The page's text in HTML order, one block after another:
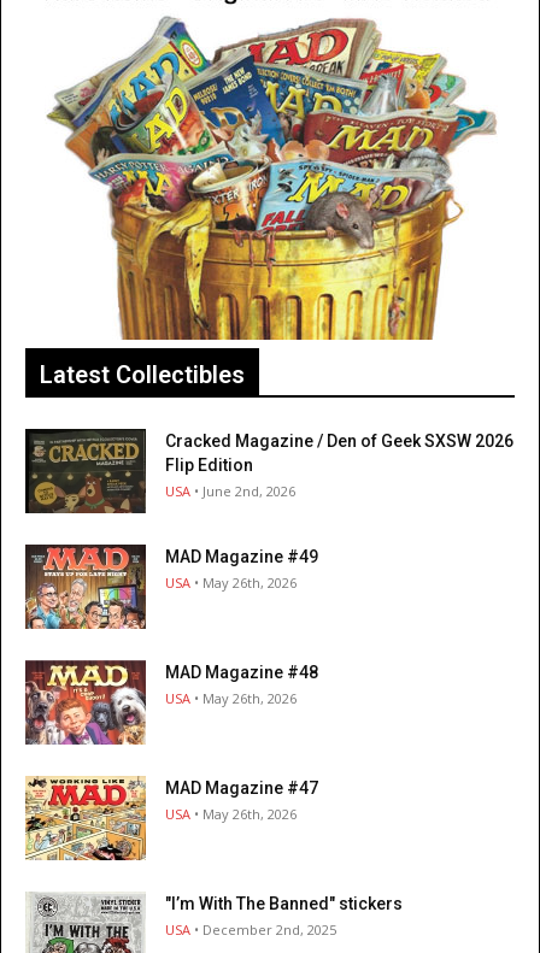
Latest Collectibles
Cracked Magazine / Den of Geek SXSW 2026
Flip Edition
USA • June 2nd, 2026
MAD Magazine #49
USA • May 26th, 2026
MAD Magazine #48
USA • May 26th, 2026
MAD Magazine #47
USA • May 26th, 2026
"I’m With The Banned" stickers
USA • December 2nd, 2025